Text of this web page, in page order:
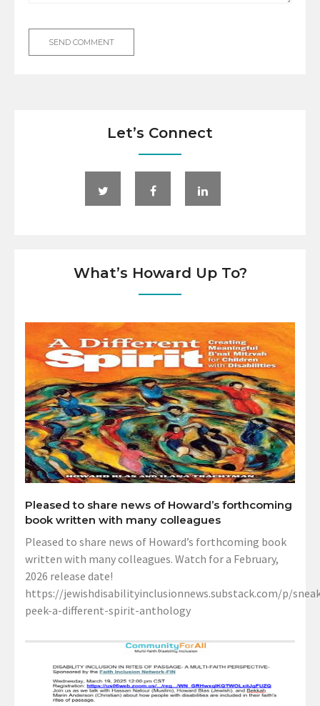
Let’s Connect
What’s Howard Up To?
Pleased to share news of Howard’s forthcoming
book written with many colleagues
Pleased to share news of Howard’s forthcoming book
written with many colleagues. Watch for a February,
2026 release date!
https://jewishdisabilityinclusionnews.substack.com/p/
peek-a-different-spirit-anthology